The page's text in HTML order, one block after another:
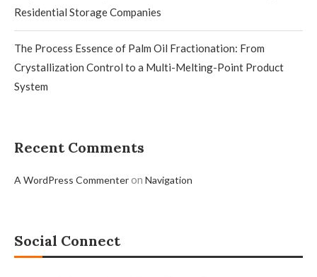
Residential Storage Companies
The Process Essence of Palm Oil Fractionation: From
Crystallization Control to a Multi-Melting-Point Product
System
Recent Comments
A WordPress Commenteron Navigation
Social Connect